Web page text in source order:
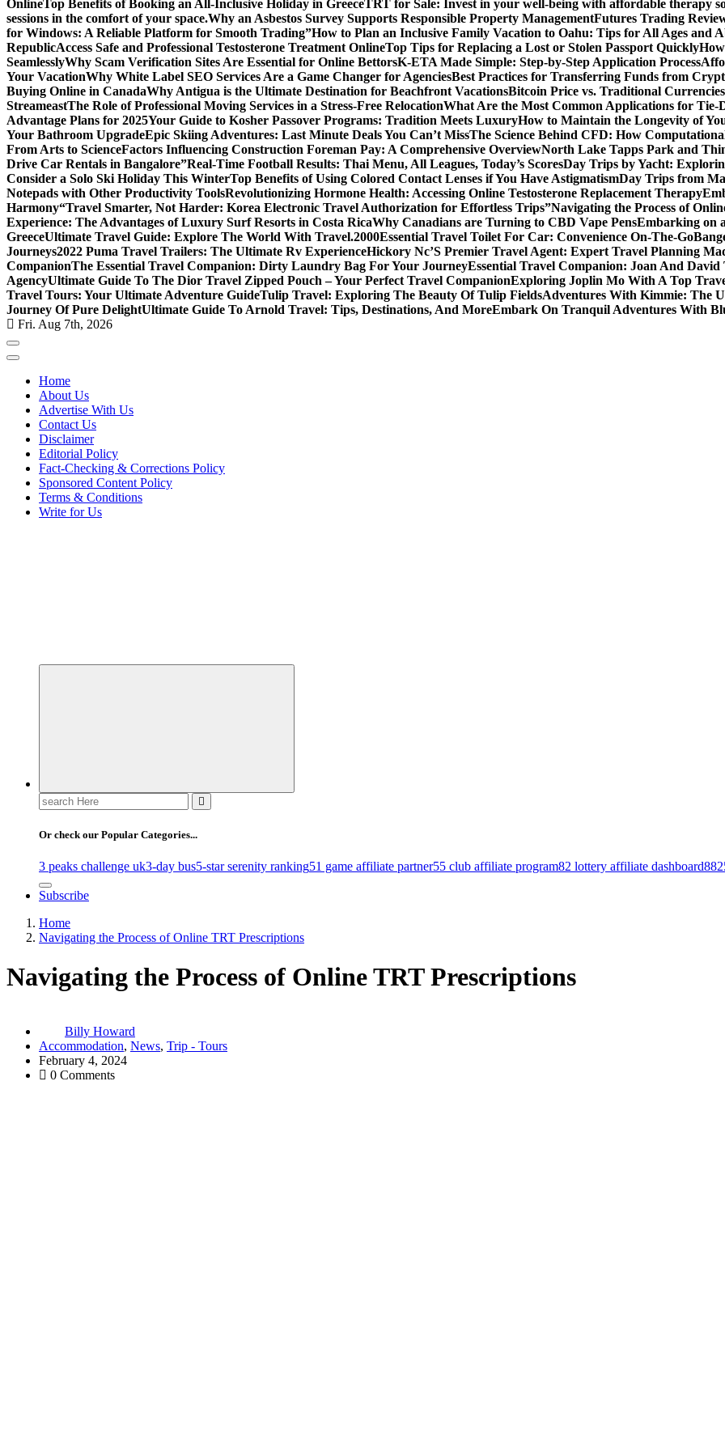
OnlineTop Benefits of Booking an All-Inclusive Holiday in GreeceTRT for Sale: Invest in your well-being with affordable therapy
sessions in the comfort of your space.Why an Asbestos Survey Supports Responsible Property ManagementFutures Trading
for Windows: A Reliable Platform for Smooth Trading”How to Plan an Inclusive Family Vacation to Oahu: Tips for All Ages and
RepublicAccess Safe and Professional Testosterone Treatment OnlineTop Tips for Replacing a Lost or Stolen Passport Quickly
SeamlesslyWhy Scam Verification Sites Are Essential for Online BettorsK-ETA Made Simple: Step-by-Step Application Process
Your VacationWhy White Label SEO Services Are a Game Changer for AgenciesBest Practices for Transferring Funds from
Buying Online in CanadaWhy Antigua is the Ultimate Destination for Beachfront VacationsBitcoin Price vs. Traditional
StreameastThe Role of Professional Moving Services in a Stress-Free RelocationWhat Are the Most Common Applications for Tie-
Advantage Plans for 2025Your Guide to Kosher Passover Programs: Tradition Meets LuxuryHow to Maintain the Longevity of
Your Bathroom UpgradeEpic Skiing Adventures: Last Minute Deals You Can’t MissThe Science Behind CFD: How
From Arts to ScienceFactors Influencing Construction Foreman Pay: A Comprehensive OverviewNorth Lake Tapps Park and
Drive Car Rentals in Bangalore”Real-Time Football Results: Thai Menu, All Leagues, Today’s ScoresDay Trips by Yacht:
Consider a Solo Ski Holiday This WinterTop Benefits of Using Colored Contact Lenses if You Have AstigmatismDay Trips from
Notepads with Other Productivity ToolsRevolutionizing Hormone Health: Accessing Online Testosterone Replacement Therapy
Harmony“Travel Smarter, Not Harder: Korea Electronic Travel Authorization for Effortless Trips”Navigating the Process of
Experience: The Advantages of Luxury Surf Resorts in Costa RicaWhy Canadians are Turning to CBD Vape PensEmbarking on
GreeceUltimate Travel Guide: Explore The World With Travel.2000Essential Travel Toilet For Car: Convenience On-The-Go
Journeys2022 Puma Travel Trailers: The Ultimate Rv ExperienceHickory Nc’S Premier Travel Agent: Expert Travel Planning
CompanionThe Essential Travel Companion: Dirty Laundry Bag For Your JourneyEssential Travel Companion: Joan And David
AgencyUltimate Guide To The Dior Travel Zipped Pouch – Your Perfect Travel CompanionExploring Joplin Mo With A Top
Travel Tours: Your Ultimate Adventure GuideTulip Travel: Exploring The Beauty Of Tulip FieldsAdventures With Kimmie: The
Journey Of Pure DelightUltimate Guide To Arnold Travel: Tips, Destinations, And MoreEmbark On Tranquil Adventures With
Fri. Aug 7th, 2026
Home
About Us
Advertise With Us
Contact Us
Disclaimer
Editorial Policy
Fact-Checking & Corrections Policy
Sponsored Content Policy
Terms & Conditions
Write for Us
Uncover Hidden Gems in Spokane
Search
for:
Or check our Popular Categories...
3 peaks challenge uk3-day bus5-star serenity ranking51 game affiliate partner55 club affiliate program82 lottery affiliate dashboard
Subscribe
Home
Navigating the Process of Online TRT Prescriptions
Navigating the Process of Online TRT Prescriptions
Billy Howard
Accommodation, News, Trip - Tours
February 4, 2024
0 Comments